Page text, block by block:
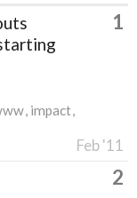
1
impact
Feb '11
2